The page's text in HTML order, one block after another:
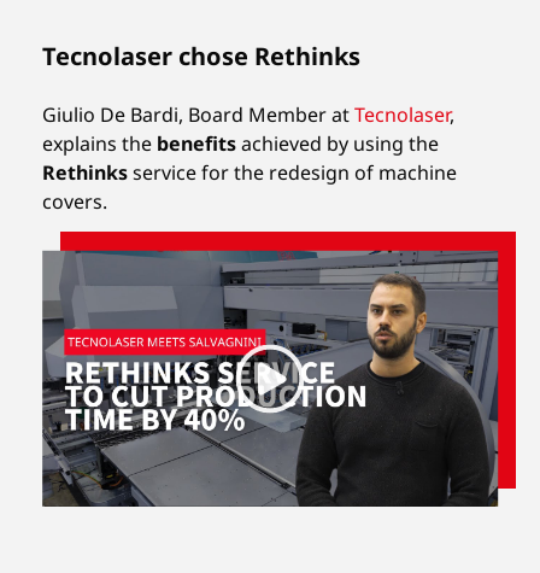
Tecnolaser chose Rethinks
Giulio De Bardi, Board Member atTecnolaser,
explains the benefitsachieved by using the
Rethinksservice for the redesign of machine
covers.